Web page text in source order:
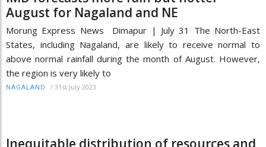
August for Nagaland and NE
Morung Express News Dimapur | July 31 The North-East
States, including Nagaland, are likely to receive normal to
above normal rainfall during the month of August. However,
the region is very likely to
NAGALAND / 31st July 2023
Inequitable distribution of resources and